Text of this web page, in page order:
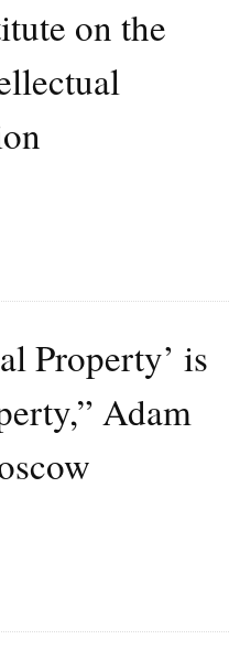
on the
Property’ is
Adam